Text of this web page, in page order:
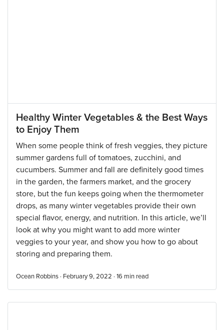
Healthy Winter Vegetables & the Best Ways
to Enjoy Them
When some people think of fresh veggies, they picture
summer gardens full of tomatoes, zucchini, and
cucumbers. Summer and fall are definitely good times
in the garden, the farmers market, and the grocery
store, but the fun keeps going when the thermometer
drops, as many winter vegetables provide their own
special flavor, energy, and nutrition. In this article, we’ll
look at why you might want to add more winter
veggies to your year, and show you how to go about
storing and preparing them.
Ocean Robbins · February 9, 2022 · 16 min read